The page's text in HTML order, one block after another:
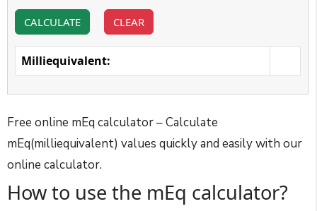
CALCULATE CLEAR
Milliequivalent:
Free online mEq calculator – Calculate
mEq(milliequivalent) values quickly and easily with our
online calculator.
How to use the mEq calculator?